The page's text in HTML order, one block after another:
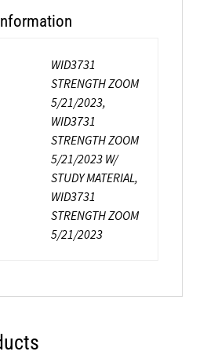
WID3731
STRENGTH ZOOM
5/21/2023,
WID3731
STRENGTH ZOOM
5/21/2023 W/
STUDY MATERIAL,
WID3731
STRENGTH ZOOM
5/21/2023